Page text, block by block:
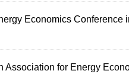
Economics Conference
Association for Energy